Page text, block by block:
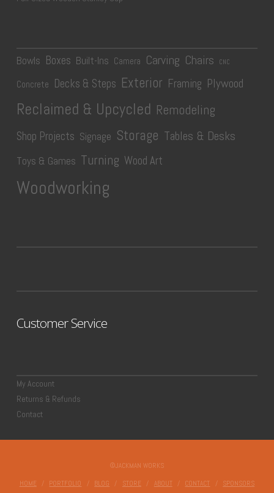
Bowls Boxes Built-Ins Camera Carving Chairs CNC
Concrete Decks & Steps Exterior Framing Plywood
Reclaimed & Upcycled Remodeling
Shop Projects Signage Storage Tables & Desks
Toys & Games Turning Wood Art
Woodworking
Customer Service
My Account
Returns & Refunds
Contact
©JACKMAN WORKS
HOME PORTFOLIO BLOG STORE ABOUT CONTACT SPONSORS